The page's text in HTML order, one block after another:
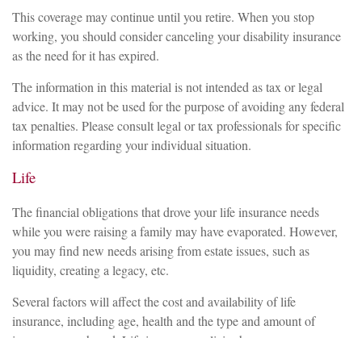
This coverage may continue until you retire. When you stop
working, you should consider canceling your disability insurance
as the need for it has expired.
The information in this material is not intended as tax or legal
advice. It may not be used for the purpose of avoiding any federal
tax penalties. Please consult legal or tax professionals for specific
information regarding your individual situation.
Life
The financial obligations that drove your life insurance needs
while you were raising a family may have evaporated. However,
you may find new needs arising from estate issues, such as
liquidity, creating a legacy, etc.
Several factors will affect the cost and availability of life
insurance, including age, health and the type and amount of